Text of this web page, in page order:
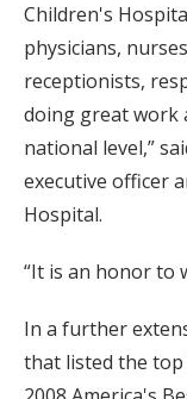
Children's
physicians,
receptionists,
doing great work
national level,”
executive officer
Hospital.
“It is an honor to
In a further
that listed the top